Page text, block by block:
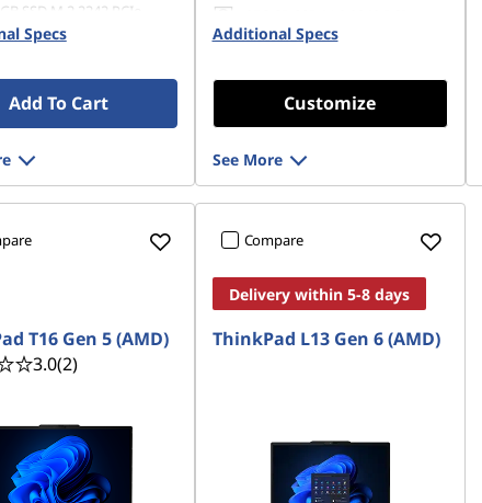
SSD M.2 2242 PCIe
TLC Opal
Specs
Add To Cart
Gen4 TLC Opal
Additional Specs
Customize
See More
T16 Gen 5 (AMD)
3.0(2)
Compare
Delivery within 5-8 days
ThinkPad L13 Gen 6 (AMD)